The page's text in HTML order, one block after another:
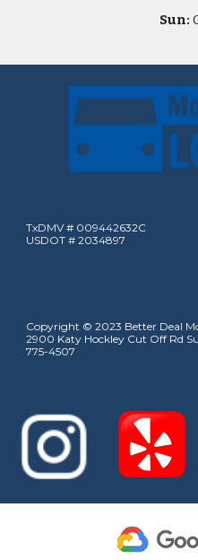
Sun:
TxDMV # 009442632C
USDOT # 2034897
Copyright © 2023 Better Deal
2900 Katy Hockley Cut Off Rd
775-4507